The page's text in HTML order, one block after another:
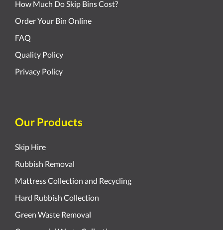
How Much Do Skip Bins Cost?
Order Your Bin Online
FAQ
Quality Policy
Privacy Policy
Our Products
Skip Hire
Rubbish Removal
Mattress Collection and Recycling
Hard Rubbish Collection
Green Waste Removal